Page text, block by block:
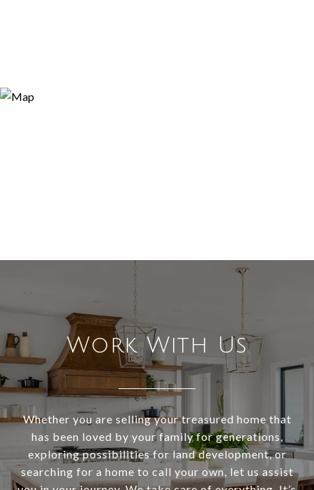
Work With Us
Whether you are selling your treasured home that
has been loved by your family for generations,
exploring possibilities for land development, or
searching for a home to call your own, let us assist